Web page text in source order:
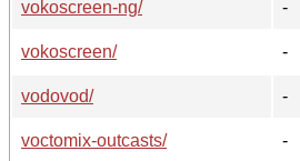
vokoscreen-ng/
-
vokoscreen/
-
vodovod/
-
voctomix-outcasts/
-